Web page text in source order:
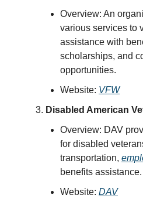
Overview: An
various services to
assistance with
scholarships, and
opportunities.
Website: VFW
Disabled American
Overview: DAV
for disabled
transportation,
benefits assistance.
Website: DAV